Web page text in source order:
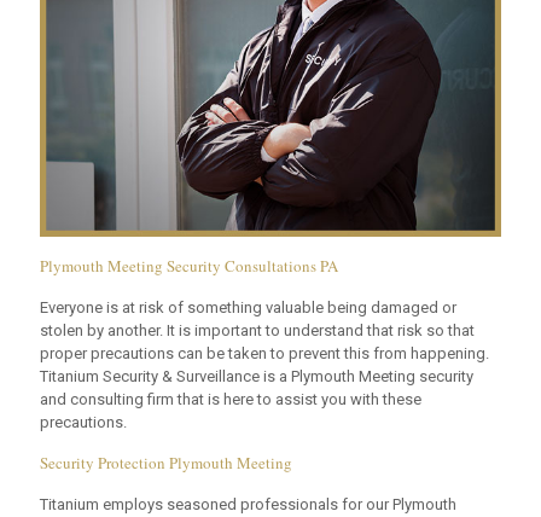
Plymouth Meeting Security Consultations PA
Everyone is at risk of something valuable being damaged or
stolen by another. It is important to understand that risk so that
proper precautions can be taken to prevent this from happening.
Titanium Security & Surveillance is a Plymouth Meeting security
and consulting firm that is here to assist you with these
precautions.
Security Protection Plymouth Meeting
Titanium employs seasoned professionals for our Plymouth